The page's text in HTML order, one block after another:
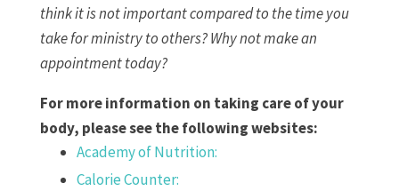
think it is not important compared to the time you
take for ministry to others? Why not make an
appointment today?
For more information on taking care of your
body, please see the following websites:
Academy of Nutrition:
Calorie Counter: